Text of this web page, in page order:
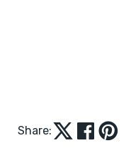
Share: